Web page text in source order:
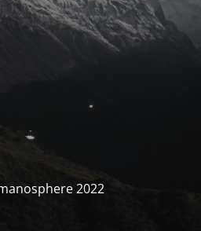
2022